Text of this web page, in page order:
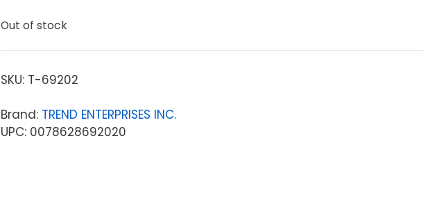
Out of stock
SKU: T-69202
Brand: TREND ENTERPRISES INC.
UPC: 0078628692020